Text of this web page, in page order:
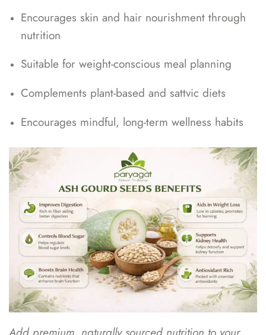
Encourages skin and hair nourishment through
nutrition
Suitable for weight-conscious meal planning
Complements plant-based and sattvic diets
Encourages mindful, long-term wellness habits